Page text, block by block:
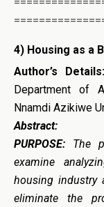
4) Housing as a
Author’s Details:
Department of
Nnamdi Azikiwe
Abstract:
PURPOSE: The
examine
housing industry
eliminate the